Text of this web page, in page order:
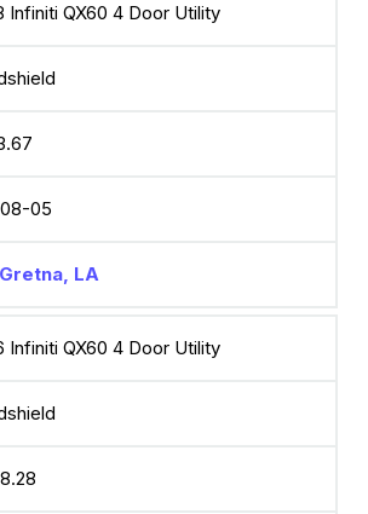
Infiniti QX60 4 Door Utility
05
Gretna, LA
Infiniti QX60 4 Door Utility